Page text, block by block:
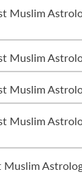
Muslim
Muslim